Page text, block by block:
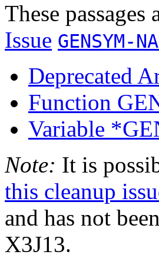
These
Issue GENSYM-
Deprecated
Function
Variable
Note: It is
this cleanup
and has not
X3J13.